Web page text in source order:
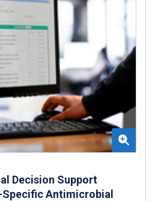
Decision Support
Antimicrobial